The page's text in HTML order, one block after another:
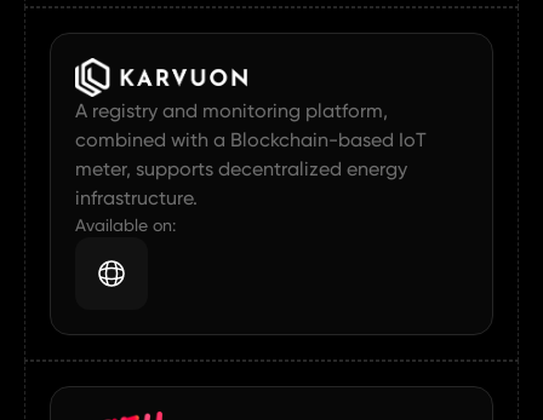
A registry and monitoring platform,
combined with a Blockchain-based IoT
meter, supports decentralized energy
infrastructure.
Available on: